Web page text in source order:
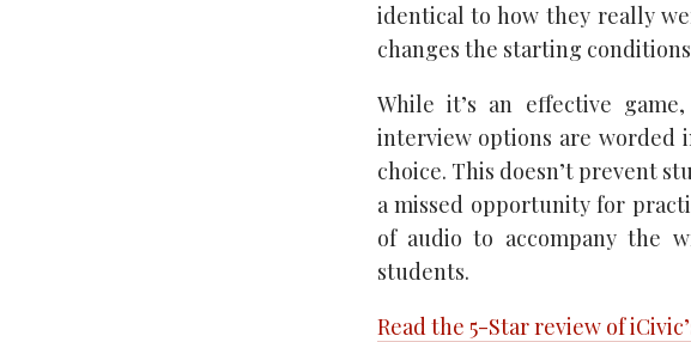
identical to how they really
changes the starting
While it’s an effective
interview options are worded
choice. This doesn’t prevent
a missed opportunity for
of audio to accompany the
students.
Read the 5-Star review of